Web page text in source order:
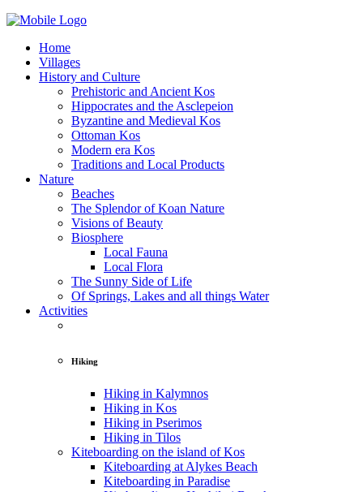
Home
Villages
History and Culture
Prehistoric and Ancient Kos
Hippocrates and the Asclepeion
Byzantine and Medieval Kos
Ottoman Kos
Modern era Kos
Traditions and Local Products
Nature
Beaches
The Splendor of Koan Nature
Visions of Beauty
Biosphere
Local Fauna
Local Flora
The Sunny Side of Life
Of Springs, Lakes and all things Water
Activities
Hiking
Hiking in Kalymnos
Hiking in Kos
Hiking in Pserimos
Hiking in Tilos
Kiteboarding on the island of Kos
Kiteboarding at Alykes Beach
Kiteboarding in Paradise